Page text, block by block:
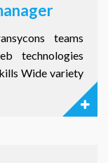
teams
technologies
Wide variety